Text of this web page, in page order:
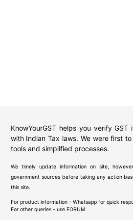
KnowYourGST helps you verify
with Indian Tax laws. We were first
tools and simplified processes.
We timely update information on site,
government sources before taking any action
this site.
For product information - Whatsapp for quick
For other queries - use FORUM